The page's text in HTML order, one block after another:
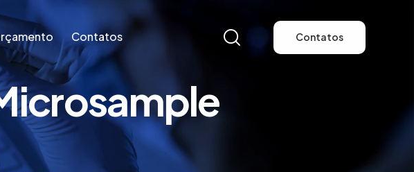
Contatos Contatos
Contatos